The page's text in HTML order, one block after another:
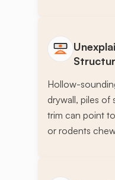
Hollow-
drywall, piles of
trim can point
or rodents